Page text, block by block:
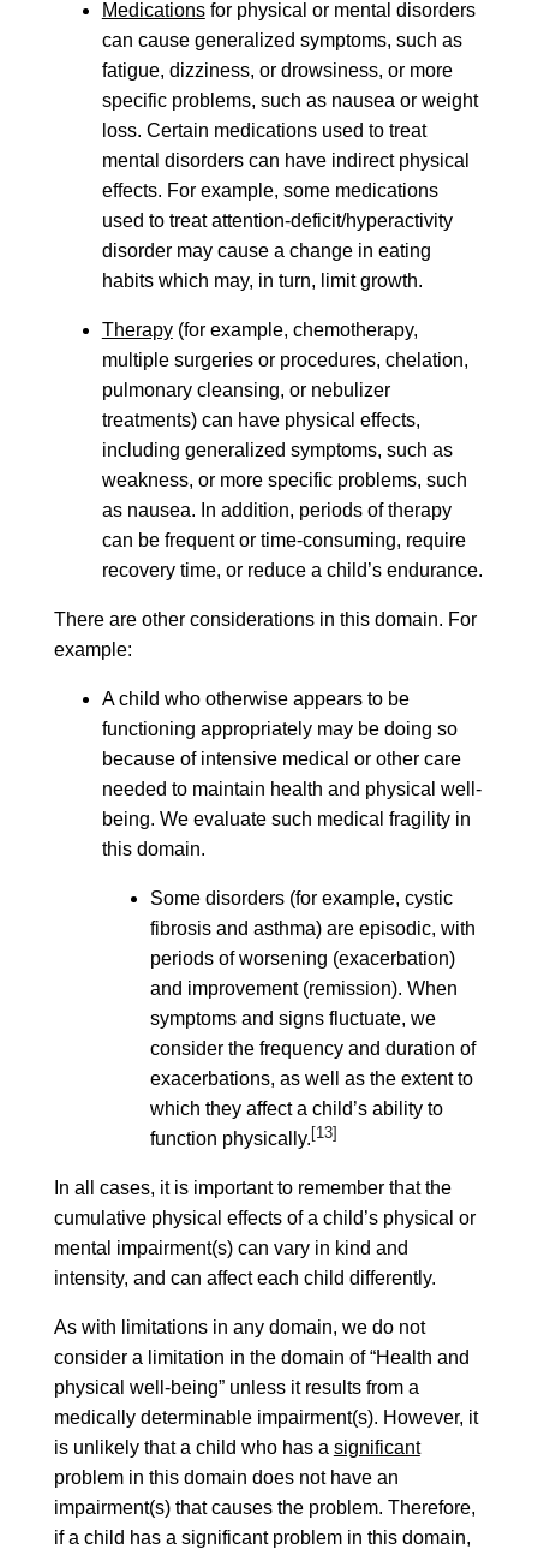
Medicationsfor physical or mental disorders
can cause generalized symptoms, such as
fatigue, dizziness, or drowsiness, or more
specific problems, such as nausea or weight
loss. Certain medications used to treat
mental disorders can have indirect physical
effects. For example, some medications
used to treat attention-deficit/hyperactivity
disorder may cause a change in eating
habits which may, in turn, limit growth.
Therapy(for example, chemotherapy,
multiple surgeries or procedures, chelation,
pulmonary cleansing, or nebulizer
treatments) can have physical effects,
including generalized symptoms, such as
weakness, or more specific problems, such
as nausea. In addition, periods of therapy
can be frequent or time-consuming, require
recovery time, or reduce a child’s endurance.
There are other considerations in this domain. For
example:
A child who otherwise appears to be
functioning appropriately may be doing so
because of intensive medical or other care
needed to maintain health and physical well-
being. We evaluate such medical fragility in
this domain.
Some disorders (for example, cystic
fibrosis and asthma) are episodic, with
periods of worsening (exacerbation)
and improvement (remission). When
symptoms and signs fluctuate, we
consider the frequency and duration of
exacerbations, as well as the extent to
which they affect a child’s ability to
function physically. [13]
In all cases, it is important to remember that the
cumulative physical effects of a child’s physical or
mental impairment(s) can vary in kind and
intensity, and can affect each child differently.
As with limitations in any domain, we do not
consider a limitation in the domain of “Health and
physical well-being” unless it results from a
medically determinable impairment(s). However, it
is unlikely that a child who has a significant
problem in this domain does not have an
impairment(s) that causes the problem. Therefore,
if a child has a significant problem in this domain,